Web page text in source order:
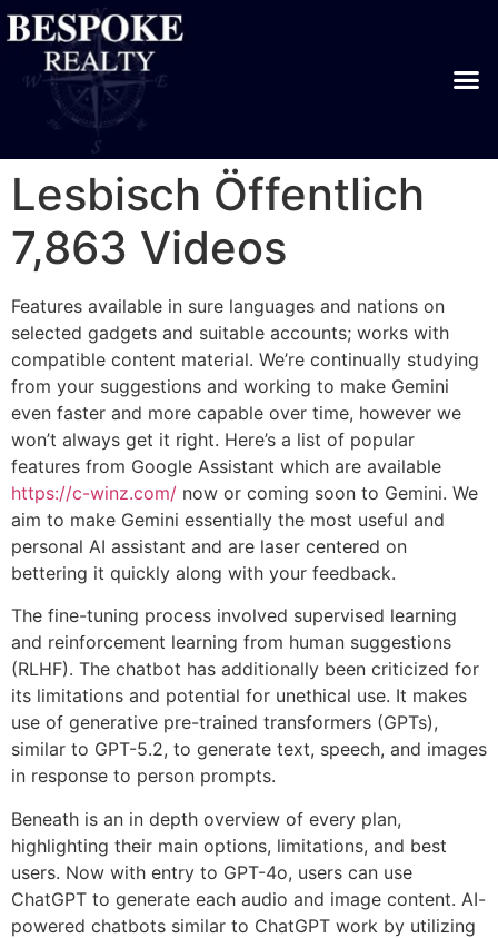
Lesbisch Öffentlich
7,863 Videos
Features available in sure languages and nations on
selected gadgets and suitable accounts; works with
compatible content material. We’re continually studying
from your suggestions and working to make Gemini
even faster and more capable over time, however we
won’t always get it right. Here’s a list of popular
features from Google Assistant which are available
https://c-winz.com/ now or coming soon to Gemini. We
aim to make Gemini essentially the most useful and
personal AI assistant and are laser centered on
bettering it quickly along with your feedback.
The fine-tuning process involved supervised learning
and reinforcement learning from human suggestions
(RLHF). The chatbot has additionally been criticized for
its limitations and potential for unethical use. It makes
use of generative pre-trained transformers (GPTs),
similar to GPT-5.2, to generate text, speech, and images
in response to person prompts.
Beneath is an in depth overview of every plan,
highlighting their main options, limitations, and best
users. Now with entry to GPT-4o, users can use
ChatGPT to generate each audio and image content. AI-
powered chatbots similar to ChatGPT work by utilizing